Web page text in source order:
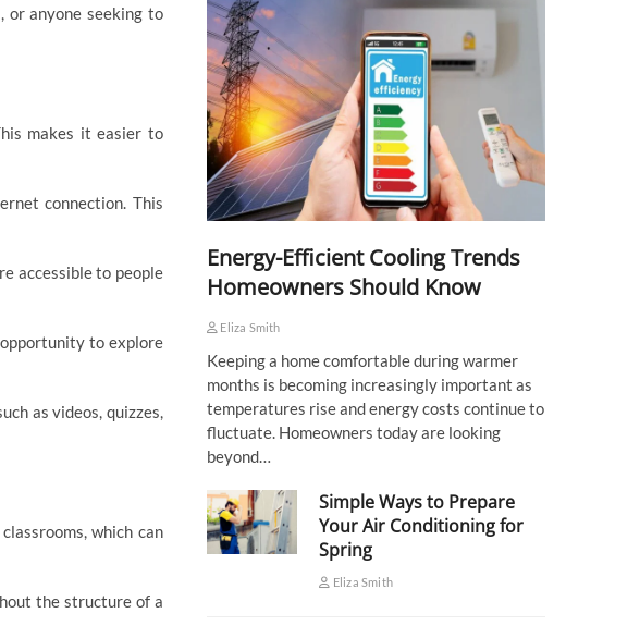
or anyone seeking to
makes it easier to
connection. This
accessible to people
to explore
as videos, quizzes,
which can
the structure of a
Energy-Efficient Cooling Trends
Homeowners Should Know
Eliza Smith
Keeping a home comfortable during warmer
months is becoming increasingly important as
temperatures rise and energy costs continue to
fluctuate. Homeowners today are looking
beyond…
Simple Ways to Prepare
Your Air Conditioning for
Spring
Eliza Smith